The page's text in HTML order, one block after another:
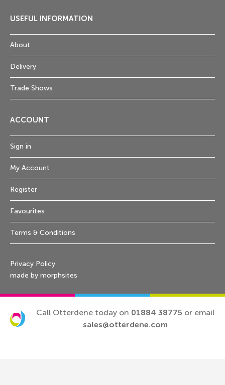
USEFUL INFORMATION
About
Delivery
Trade Shows
ACCOUNT
Sign in
My Account
Register
Favourites
Terms & Conditions
Privacy Policy
made by morphsites
Call Otterdene today on 01884 38775 or email
sales@otterdene.com